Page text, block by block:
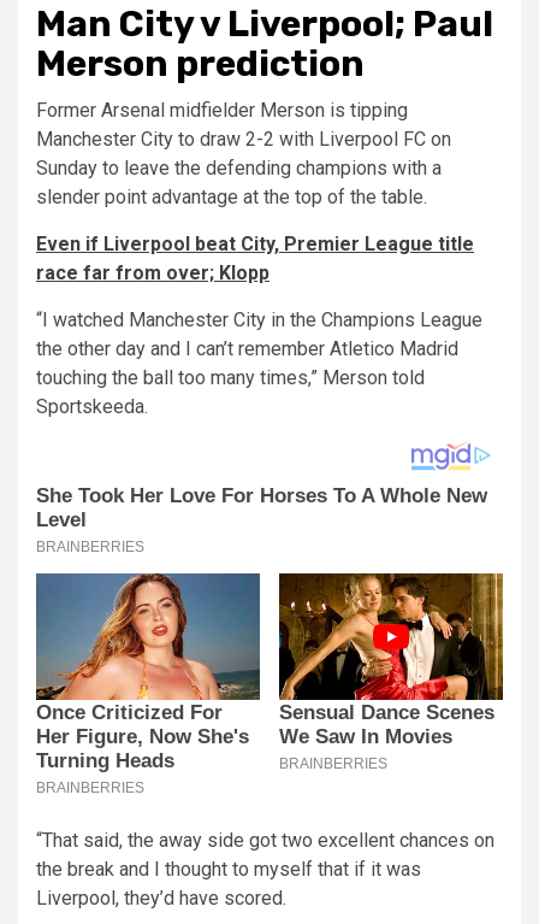
Man City v Liverpool; Paul
Merson prediction
Former Arsenal midfielder Merson is tipping
Manchester City to draw 2-2 with Liverpool FC on
Sunday to leave the defending champions with a
slender point advantage at the top of the table.
Even if Liverpool beat City, Premier League title
race far from over; Klopp
“I watched Manchester City in the Champions League
the other day and I can’t remember Atletico Madrid
touching the ball too many times,” Merson told
Sportskeeda.
“That said, the away side got two excellent chances on
the break and I thought to myself that if it was
Liverpool, they’d have scored.